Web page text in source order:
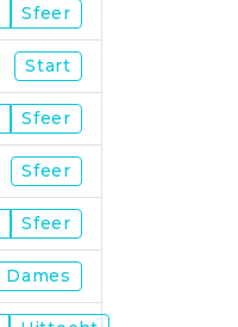
Sfeer
Start
Sfeer
Sfeer
Sfeer
Dames